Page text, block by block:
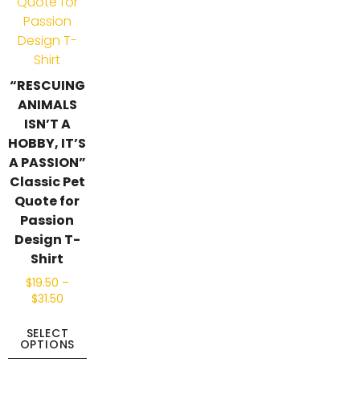
“RESCUING
ANIMALS
ISN’T A
HOBBY, IT’S
A PASSION”
Classic Pet
Quote for
Passion
Design T-
Shirt
$19.50 –
$31.50
SELECT
OPTIONS